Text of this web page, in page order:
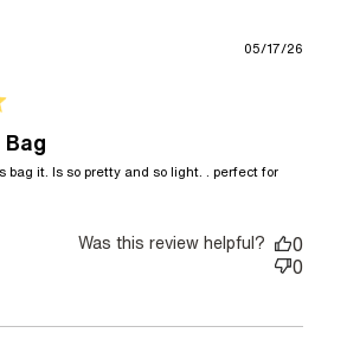
bag it. Is so pretty and so light. . perfect for
05/17/26
Was this review helpful?
0
0